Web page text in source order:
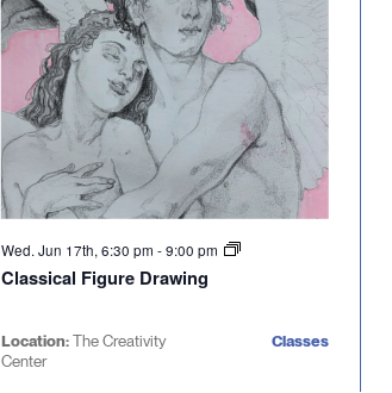
Wed. Jun 17th, 6:30 pm-9:00 pm
Classical Figure Drawing
Location:The Creativity
Center
Classes